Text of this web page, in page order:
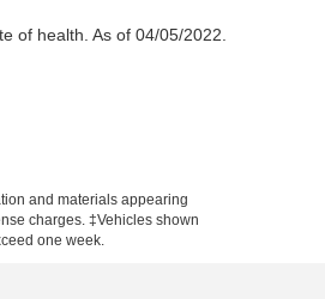
of health. As of 04/05/2022.
and materials appearing
charges. ‡Vehicles shown
one week.